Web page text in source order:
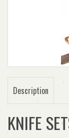
Description
KNIFE